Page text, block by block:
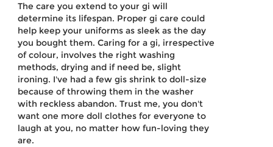
The care you extend to your gi will
determine its lifespan. Proper gi care could
help keep your uniforms as sleek as the day
you bought them. Caring for a gi, irrespective
of colour, involves the right washing
methods, drying and if need be, slight
ironing. I've had a few gis shrink to doll-size
because of throwing them in the washer
with reckless abandon. Trust me, you don't
want one more doll clothes for everyone to
laugh at you, no matter how fun-loving they
are.